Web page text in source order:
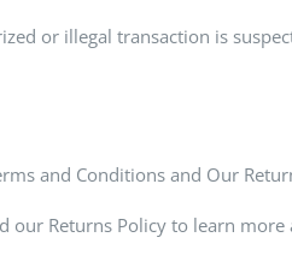
or illegal transaction is
and Conditions and Our
our Returns Policy to learn